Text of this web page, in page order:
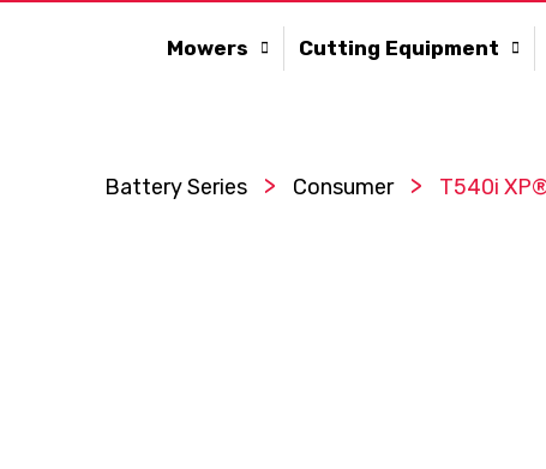
Mowers Cutting Equipment
Battery Series > Consumer > T540i